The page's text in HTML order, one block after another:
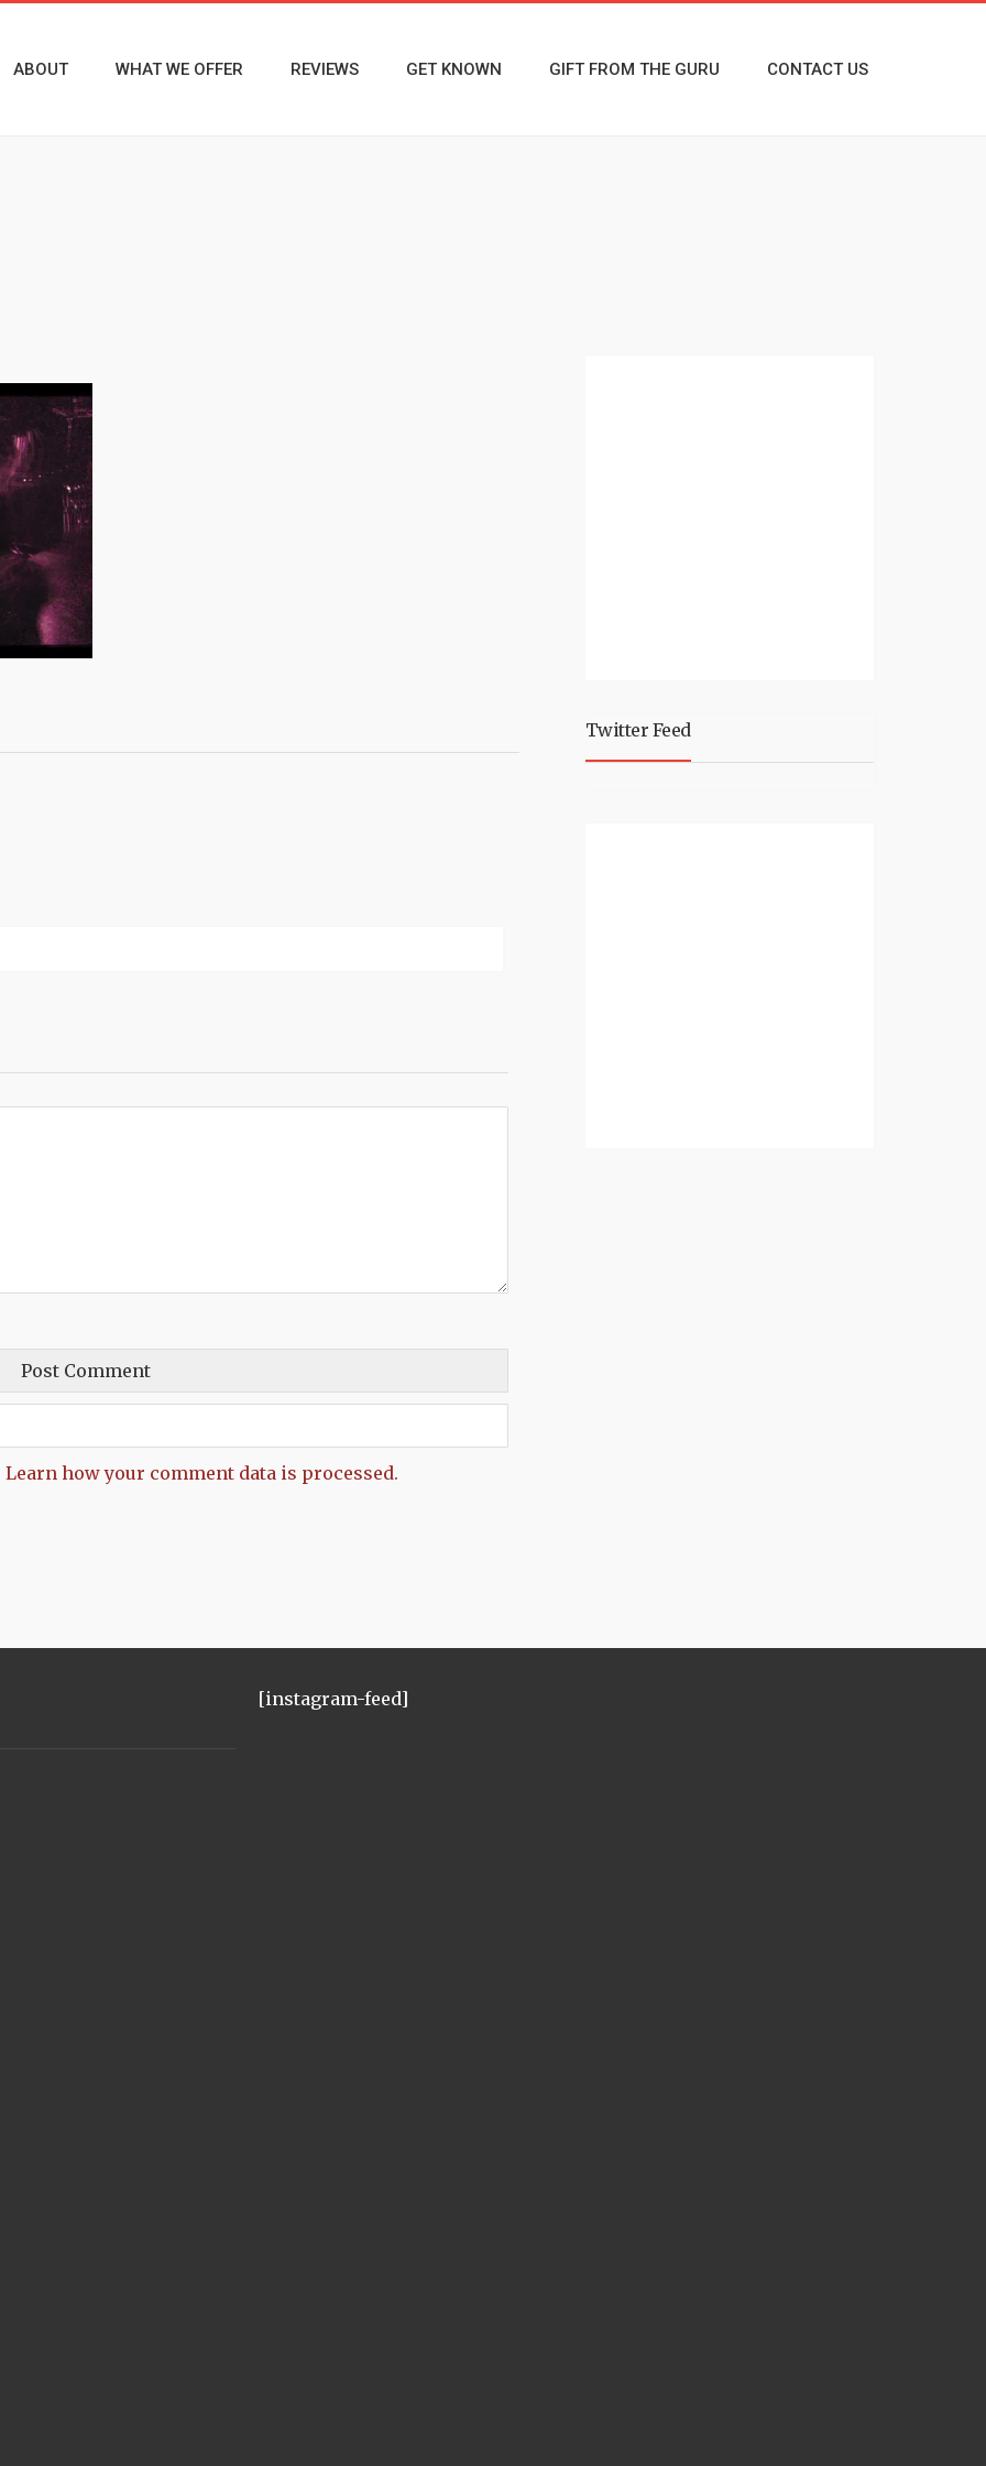
ABOUT WHAT WE OFFER REVIEWS GET KNOWN GIFT FROM THE GURU CONTACT US
Learn how your comment data is processed.
Twitter Feed
[instagram-feed]